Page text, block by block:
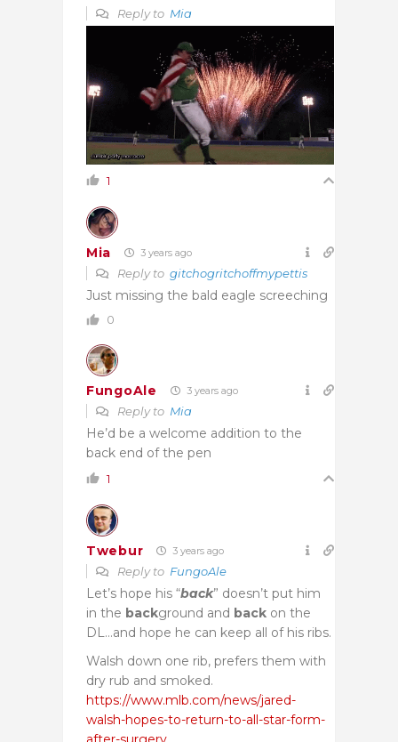
Reply to Mia
1
Mia 3 years ago
Reply to gitchogritchoffmypettis
Just missing the bald eagle screeching
0
FungoAle 3 years ago
Reply to Mia
He’d be a welcome addition to the
back end of the pen
1
Twebur 3 years ago
Reply to FungoAle
Let’s hope his “back” doesn’t put him
in the background and back on the
DL…and hope he can keep all of his ribs.
Walsh down one rib, prefers them with
dry rub and smoked.
https://www.mlb.com/news/jared-
walsh-hopes-to-return-to-all-star-form-